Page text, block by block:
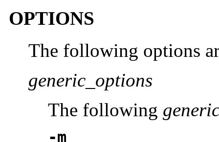
OPTIONS
The following options
generic_options
The following
-m